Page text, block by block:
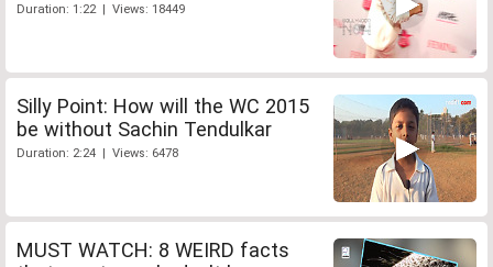
Duration: 1:22 | Views: 18449
Silly Point: How will the WC 2015
be without Sachin Tendulkar
Duration: 2:24 | Views: 6478
MUST WATCH: 8 WEIRD facts